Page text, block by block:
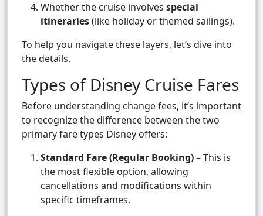
Whether the cruise involves special
itineraries(like holiday or themed sailings).
To help you navigate these layers, let’s dive into
the details.
Types of Disney Cruise Fares
Before understanding change fees, it’s important
to recognize the difference between the two
primary fare types Disney offers:
Standard Fare (Regular Booking)– This is
the most flexible option, allowing
cancellations and modifications within
specific timeframes.